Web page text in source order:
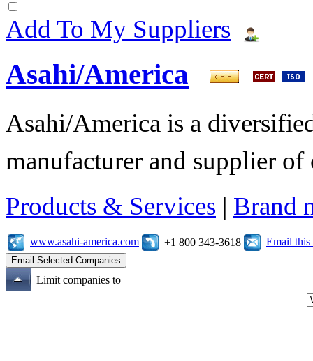
Add To My Suppliers
Asahi/America
Asahi/America is a
manufacturer and supplier
Products & Services | Brand
www.asahi-america.com +1 800 343-3618 Email this
Limit companies to